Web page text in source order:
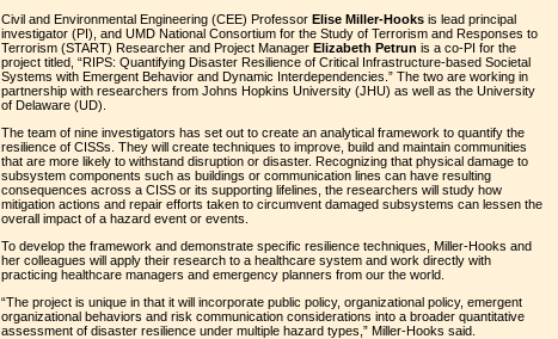
Civil and Environmental Engineering (CEE) Professor Elise Miller-Hooks is lead principal
investigator (PI), and UMD National Consortium for the Study of Terrorism and Responses to
Terrorism (START) Researcher and Project Manager Elizabeth Petrun is a co-PI for the
project titled, “RIPS: Quantifying Disaster Resilience of Critical Infrastructure-based Societal
Systems with Emergent Behavior and Dynamic Interdependencies.” The two are working in
partnership with researchers from Johns Hopkins University (JHU) as well as the University
of Delaware (UD).
The team of nine investigators has set out to create an analytical framework to quantify the
resilience of CISSs. They will create techniques to improve, build and maintain communities
that are more likely to withstand disruption or disaster. Recognizing that physical damage to
subsystem components such as buildings or communication lines can have resulting
consequences across a CISS or its supporting lifelines, the researchers will study how
mitigation actions and repair efforts taken to circumvent damaged subsystems can lessen the
overall impact of a hazard event or events.
To develop the framework and demonstrate specific resilience techniques, Miller-Hooks and
her colleagues will apply their research to a healthcare system and work directly with
practicing healthcare managers and emergency planners from our the world.
“The project is unique in that it will incorporate public policy, organizational policy, emergent
organizational behaviors and risk communication considerations into a broader quantitative
assessment of disaster resilience under multiple hazard types,” Miller-Hooks said.